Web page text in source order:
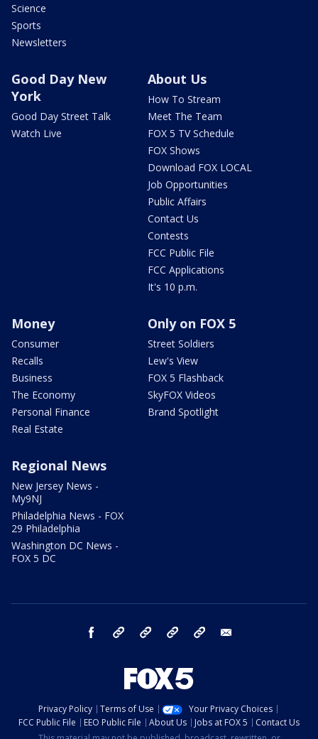
Science
Sports
Newsletters
Good Day New
York
Good Day Street Talk
Watch Live
About Us
How To Stream
Meet The Team
FOX 5 TV Schedule
FOX Shows
Download FOX LOCAL
Job Opportunities
Public Affairs
Contact Us
Contests
FCC Public File
FCC Applications
It's 10 p.m.
Money
Consumer
Recalls
Business
The Economy
Personal Finance
Real Estate
Only on FOX 5
Street Soldiers
Lew's View
FOX 5 Flashback
SkyFOX Videos
Brand Spotlight
Regional News
New Jersey News -
My9NJ
Philadelphia News - FOX
29 Philadelphia
Washington DC News -
FOX 5 DC
facebook Instagram TikTok YouTube
Privacy Policy Terms of Use
Your Privacy Choices
FCC Public File
EEO Public File About Us Jobs at FOX 5
Contact Us